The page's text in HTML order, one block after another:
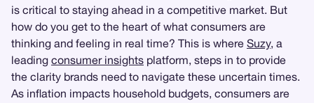
is critical to staying ahead in a competitive market. But
how do you get to the heart of what consumers are
thinking and feeling in real time? This is where Suzy, a
leading consumer insights platform, steps in to provide
the clarity brands need to navigate these uncertain times.
As inflation impacts household budgets, consumers are